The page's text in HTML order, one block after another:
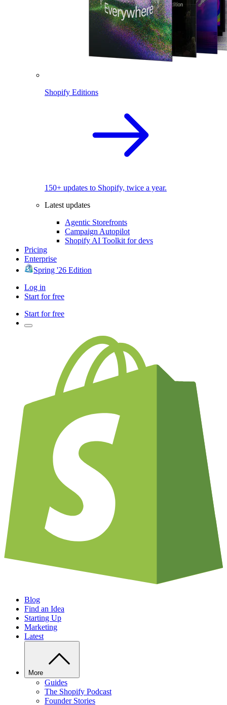
Shopify Editions
150+ updates to Shopify, twice a year.
Latest updates
Agentic Storefronts
Campaign Autopilot
Shopify AI Toolkit for devs
Pricing
Enterprise
Spring '26 Edition
Log in
Start for free
Start for free
Blog
Find an Idea
Starting Up
Marketing
Latest
More
Guides
The Shopify Podcast
Founder Stories